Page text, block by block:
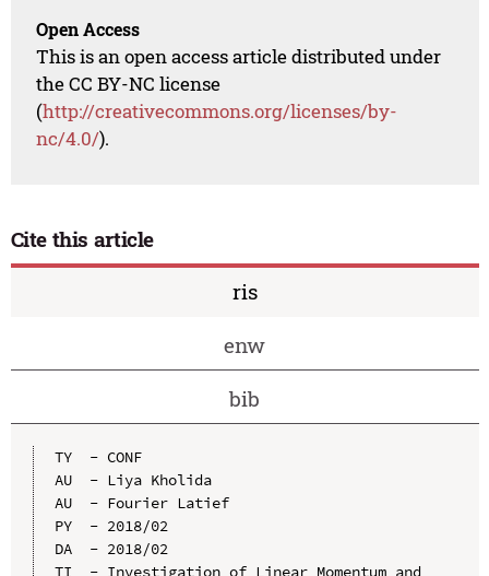
Open Access
This is an open access article distributed under
the CC BY-NC license
(http://creativecommons.org/licenses/by-
nc/4.0/).
Cite this article
ris
enw
bib
TY  - CONF
AU  - Liya Kholida
AU  - Fourier Latief
PY  - 2018/02
DA  - 2018/02
TI  - Investigation of Linear Momentum and